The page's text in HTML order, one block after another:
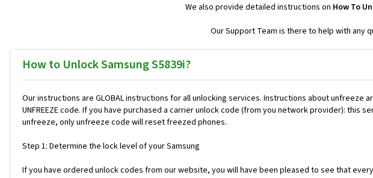
We also provide detailed instructions on How To
Our Support Team is there to help with any
How to Unlock Samsung S5839i?
Our instructions are GLOBAL instructions for all unlocking services. Instructions about unfreeze
UNFREEZE code. If you have purchased a carrier unlock code (from you network provider): this
unfreeze, only unfreeze code will reset freezed phones.
Step 1: Determine the lock level of your Samsung
If you have ordered unlock codes from our website, you will have been pleased to see that